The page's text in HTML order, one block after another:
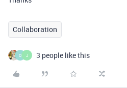
Collaboration
O J 3 people like this